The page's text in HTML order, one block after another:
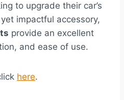
to upgrade their car’s
impactful accessory,
provide an excellent
and ease of use.
here.